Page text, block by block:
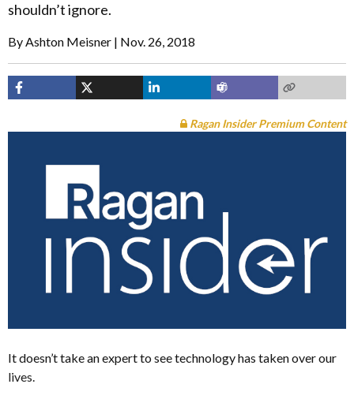
shouldn’t ignore.
ByAshton Meisner Nov. 26, 2018
Ragan Insider Premium Content
It doesn’t take an expert to see technology has taken over our
lives.